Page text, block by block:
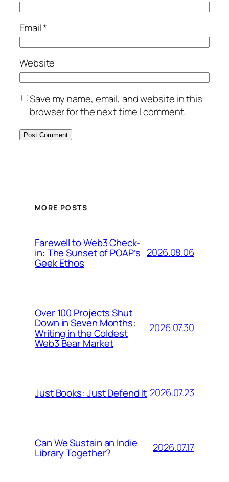
Email*
Website
Save my name, email, and website in this
browser for the next time I comment.
MORE POSTS
Farewell to Web3 Check-
in: The Sunset of POAP’s
Geek Ethos
2026.08.06
Over 100 Projects Shut
Down in Seven Months:
Writing in the Coldest
Web3 Bear Market
2026.07.30
Just Books: Just Defend It 2026.07.23
Can We Sustain an Indie
Library Together? 2026.07.17